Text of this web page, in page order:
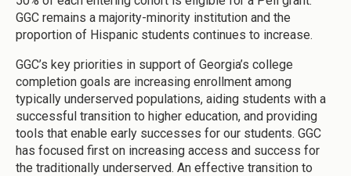
GGC remains a majority-minority institution and the
proportion of Hispanic students continues to increase.
GGC’s key priorities in support of Georgia’s college
completion goals are increasing enrollment among
typically underserved populations, aiding students with a
successful transition to higher education, and providing
tools that enable early successes for our students. GGC
has focused first on increasing access and success for
the traditionally underserved. An effective transition to